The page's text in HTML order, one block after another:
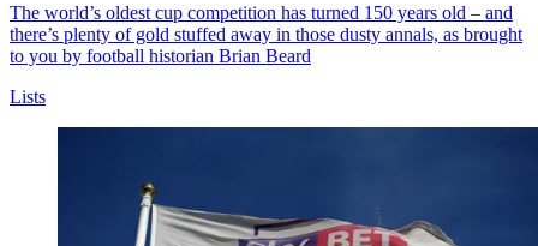
The world’s oldest cup competition has turned 150 years old – and
there’s plenty of gold stuffed away in those dusty annals, as brought
to you by football historian Brian Beard
Lists